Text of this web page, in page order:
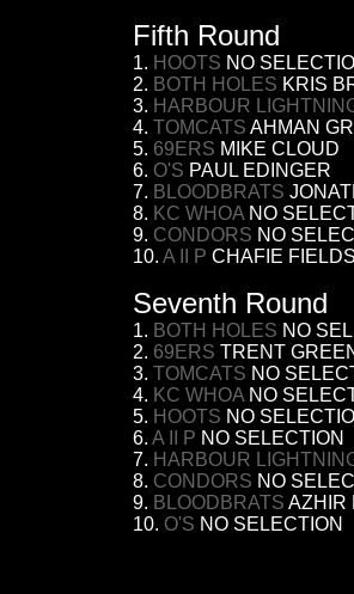
Fifth Round
1. HOOTS NO
2. BOTH HOLES KRIS
3. HARBOUR
4. TOMCATS AHMAN
5. 69ERS MIKE CLOUD
6. O'S PAUL EDINGER
7. BLOODBRATS
8. KC WHOA NO
9. CONDORS NO
10. A II P CHAFIE FIELDS
Seventh Round
1. BOTH HOLES NO
2. 69ERS TRENT
3. TOMCATS NO
4. KC WHOA NO
5. HOOTS NO
6. A II P NO SELECTION
7. HARBOUR
8. CONDORS NO
9. BLOODBRATS AZHIR
10. O'S NO SELECTION